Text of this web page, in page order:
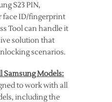
S23 PIN,
face ID/fingerprint
Tool can handle it
solution that
scenarios.
Models:
to work with all
including the